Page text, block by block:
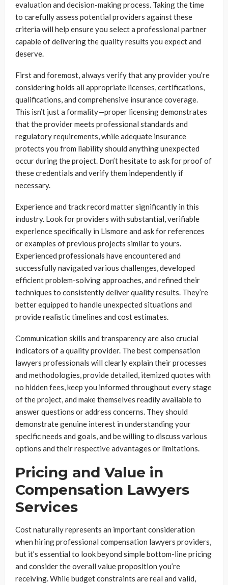
evaluation and decision-making process. Taking the time
to carefully assess potential providers against these
criteria will help ensure you select a professional partner
capable of delivering the quality results you expect and
deserve.
First and foremost, always verify that any provider you’re
considering holds all appropriate licenses, certifications,
qualifications, and comprehensive insurance coverage.
This isn’t just a formality—proper licensing demonstrates
that the provider meets professional standards and
regulatory requirements, while adequate insurance
protects you from liability should anything unexpected
occur during the project. Don’t hesitate to ask for proof of
these credentials and verify them independently if
necessary.
Experience and track record matter significantly in this
industry. Look for providers with substantial, verifiable
experience specifically in Lismore and ask for references
or examples of previous projects similar to yours.
Experienced professionals have encountered and
successfully navigated various challenges, developed
efficient problem-solving approaches, and refined their
techniques to consistently deliver quality results. They’re
better equipped to handle unexpected situations and
provide realistic timelines and cost estimates.
Communication skills and transparency are also crucial
indicators of a quality provider. The best compensation
lawyers professionals will clearly explain their processes
and methodologies, provide detailed, itemized quotes with
no hidden fees, keep you informed throughout every stage
of the project, and make themselves readily available to
answer questions or address concerns. They should
demonstrate genuine interest in understanding your
specific needs and goals, and be willing to discuss various
options and their respective advantages or limitations.
Pricing and Value in
Compensation Lawyers
Services
Cost naturally represents an important consideration
when hiring professional compensation lawyers providers,
but it’s essential to look beyond simple bottom-line pricing
and consider the overall value proposition you’re
receiving. While budget constraints are real and valid,